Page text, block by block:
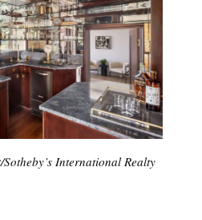
International Realty